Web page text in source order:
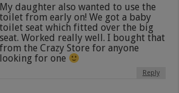
My daughter also wanted to use the
toilet from early on! We got a baby
toilet seat which fitted over the big
seat. Worked really well. I bought that
from the Crazy Store for anyone
looking for one
Reply